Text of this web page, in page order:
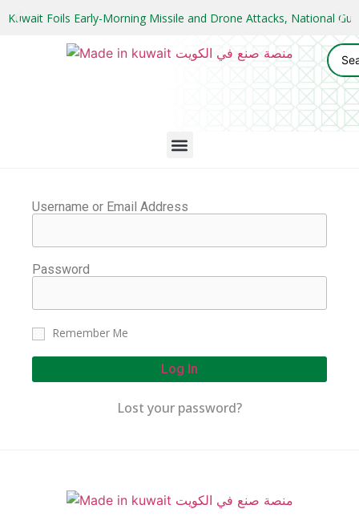
Kuwait Foils Early-Morning Missile and Drone Attacks, National
Username or Email Address
Password
Remember Me
Log In
Lost your password?